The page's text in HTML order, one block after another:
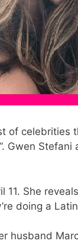
of celebrities
Gwen
She
doing a
husband